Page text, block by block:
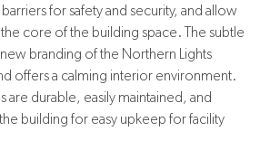
for safety and security, and allow
core of the building space. The subtle
branding of the Northern Lights
offers a calming interior environment.
are durable, easily maintained, and
building for easy upkeep for facility